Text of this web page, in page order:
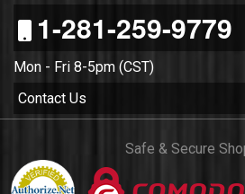
1-281-259-9779
Mon - Fri 8-5pm (CST)
Contact Us
Safe & Secure